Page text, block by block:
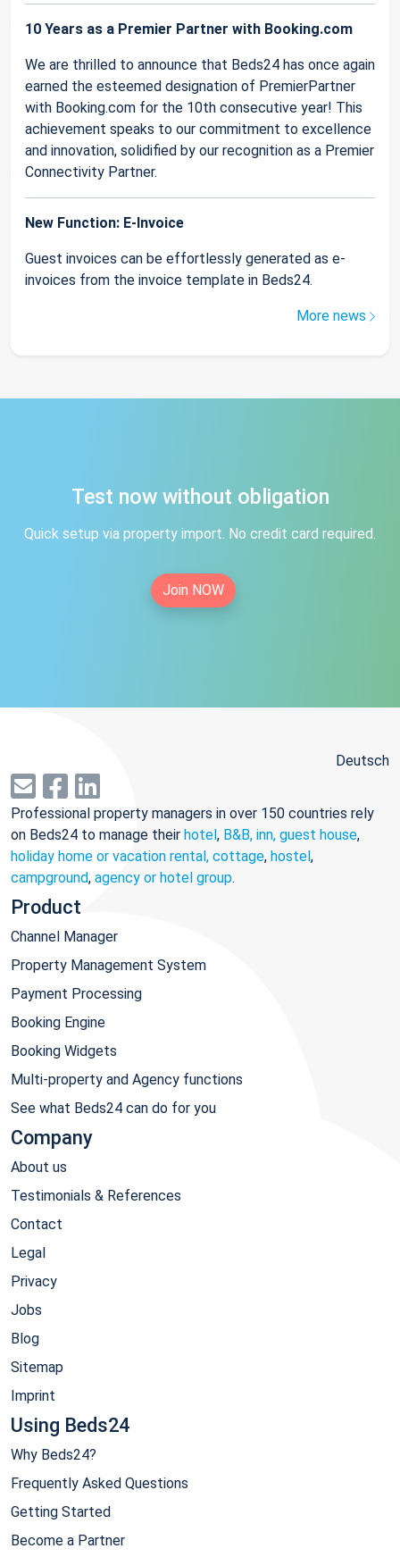
10 Years as a Premier Partner with Booking.com
We are thrilled to announce that Beds24 has once again
earned the esteemed designation of PremierPartner
with Booking.com for the 10th consecutive year! This
achievement speaks to our commitment to excellence
and innovation, solidified by our recognition as a Premier
Connectivity Partner.
New Function: E-Invoice
Guest invoices can be effortlessly generated as e-
invoices from the invoice template in Beds24.
More news
Test now without obligation
Quick setup via property import. No credit card required.
Join NOW
Deutsch
Professional property managers in over 150 countries rely
on Beds24 to manage their hotel, B&B, inn, guest house,
holiday home or vacation rental, cottage, hostel,
campground, agency or hotel group.
Product
Channel Manager
Property Management System
Payment Processing
Booking Engine
Booking Widgets
Multi-property and Agency functions
See what Beds24 can do for you
Company
About us
Testimonials & References
Contact
Legal
Privacy
Jobs
Blog
Sitemap
Imprint
Using Beds24
Why Beds24?
Frequently Asked Questions
Getting Started
Become a Partner